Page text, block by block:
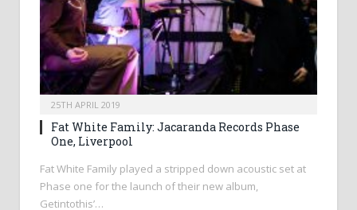
25TH APRIL 2019
Fat White Family: Jacaranda Records Phase
One, Liverpool
Fat White Family played a stripped down acoustic set at
Phase one for the launch of their new album,
Getintothis’…